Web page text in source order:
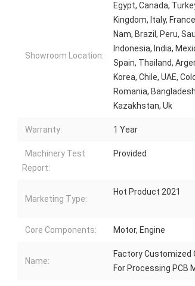
Showroom Location:
Egypt, Canada,
Kingdom, Italy,
Nam, Brazil, Peru,
Indonesia, India,
Spain, Thailand,
Korea, Chile, UAE,
Romania,
Kazakhstan, Uk
Warranty: 1 Year
Machinery Test
Report:
Provided
Marketing Type:
Hot Product 2021
Core Components: Motor, Engine
Name:
Factory Customized
For Processing PCB